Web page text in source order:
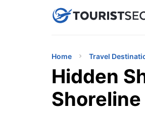
uPhone
Home Travel
Hidden
Shoreline